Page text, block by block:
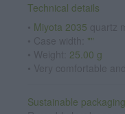
Technical details
Miyota 2035
""
25.00 g
Sustainable packaging